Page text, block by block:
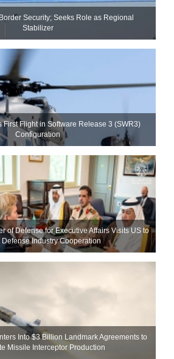
Security; Seeks Role as Regional
Stabilizer
First Flight in Software Release 3 (SWR3)
Configuration
of Defense for Executive Affairs Visits US to
Defense Industry Cooperation
Into $3 Billion Landmark Agreements to
Missile Interceptor Production